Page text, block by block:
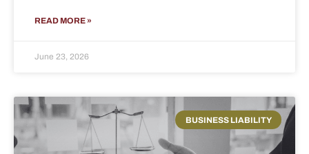
READ MORE »
June 23, 2026
BUSINESS LIABILITY